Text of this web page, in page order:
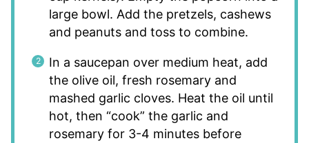
large bowl. Add the pretzels, cashews
and peanuts and toss to combine.
In a saucepan over medium heat, add
the olive oil, fresh rosemary and
mashed garlic cloves. Heat the oil until
hot, then “cook” the garlic and
rosemary for 3-4 minutes before